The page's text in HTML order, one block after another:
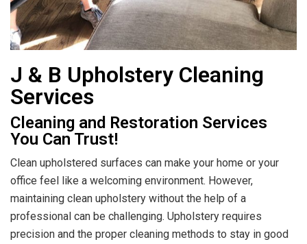
J & B Upholstery Cleaning
Services
Cleaning and Restoration Services
You Can Trust!
Clean upholstered surfaces can make your home or your
office feel like a welcoming environment. However,
maintaining clean upholstery without the help of a
professional can be challenging. Upholstery requires
precision and the proper cleaning methods to stay in good